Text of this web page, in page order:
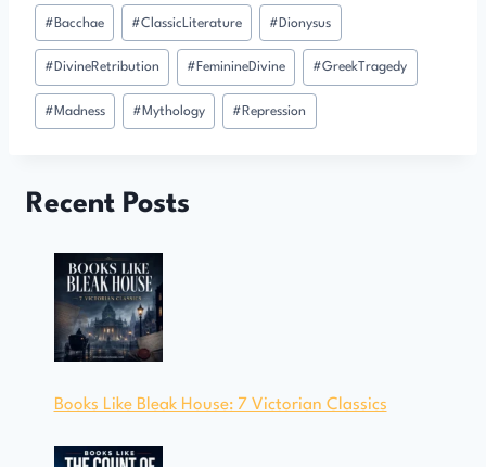
Post
Tags:
# Bacchae #ClassicLiterature # Dionysus
# DivineRetribution # FeminineDivine #GreekTragedy
# Madness # Mythology # Repression
Recent Posts
Books Like Bleak House: 7 Victorian Classics